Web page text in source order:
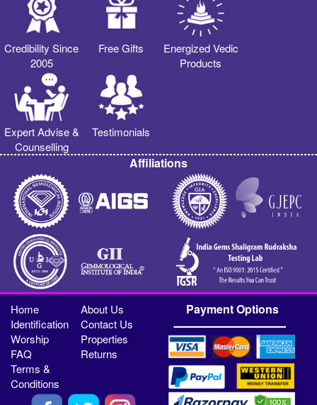
Credibility Since
2005
Free Gifts
Energized Vedic
Products
Expert Advise &
Counselling
Testimonials
Affiliations
Home
About Us
Identification
Contact Us
Worship
Properties
FAQ
Returns
Terms &
Conditions
Payment Options